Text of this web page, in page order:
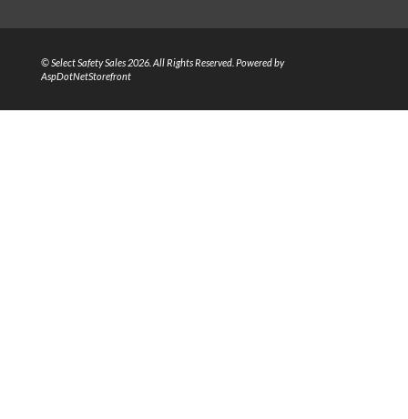
© Select Safety Sales 2026. All Rights Reserved. Powered by
AspDotNetStorefront